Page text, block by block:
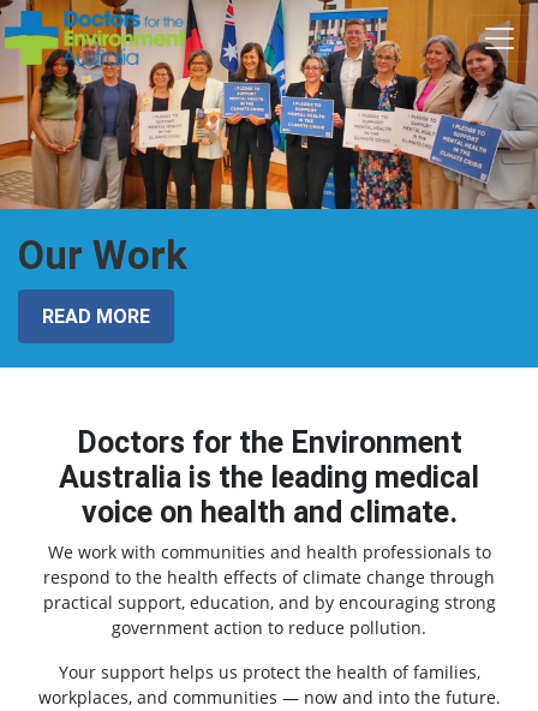
Skip navigation
Our Work
READ MORE
Doctors for the Environment
Australia is the leading medical
voice on health and climate.
We work with communities and health professionals to
respond to the health effects of climate change through
practical support, education, and by encouraging strong
government action to reduce pollution.
Your support helps us protect the health of families,
workplaces, and communities — now and into the future.